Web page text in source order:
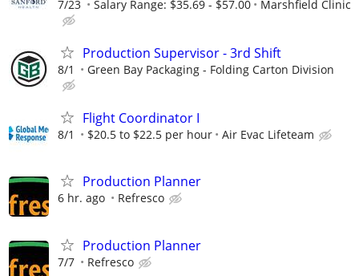
7/23 Salary Range: $35.69 - $57.00 Marshfield Clinic
Production Supervisor - 3rd Shift
8/1 Green Bay Packaging - Folding Carton Division
Flight Coordinator I
8/1 $20.5 to $22.5 per hour Air Evac Lifeteam
Production Planner
6 hr. ago Refresco
Production Planner
7/7 Refresco